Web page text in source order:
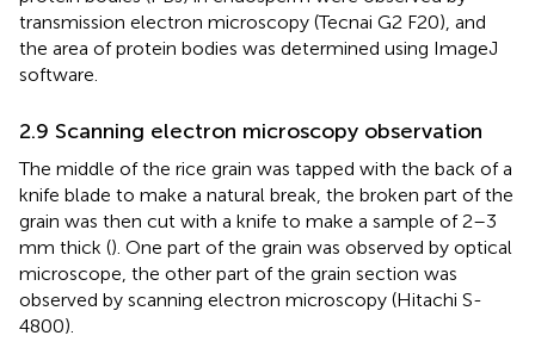
transmission electron microscopy (Tecnai G2 F20), and
the area of protein bodies was determined using ImageJ
software.
2.9 Scanning electron microscopy observation
The middle of the rice grain was tapped with the back of a
knife blade to make a natural break, the broken part of the
grain was then cut with a knife to make a sample of 2–3
mm thick (). One part of the grain was observed by optical
microscope, the other part of the grain section was
observed by scanning electron microscopy (Hitachi S-
4800).